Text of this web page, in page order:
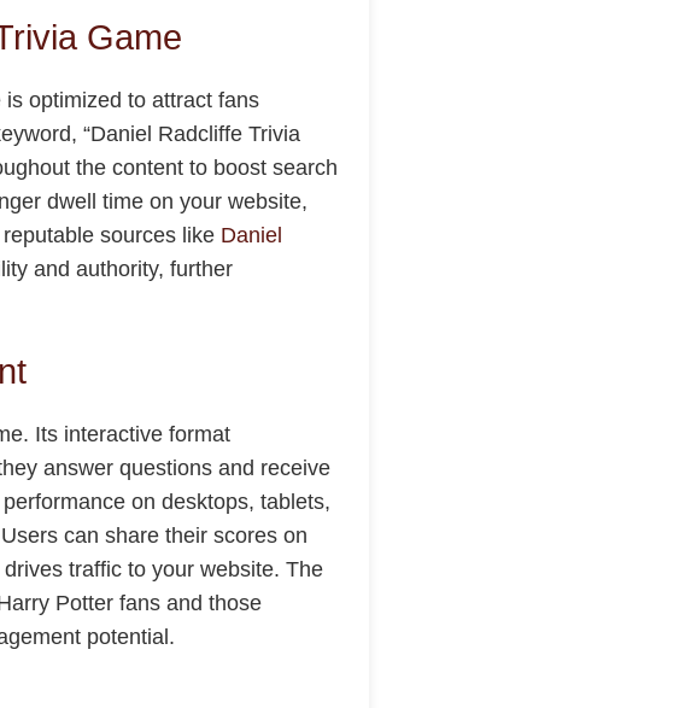
Game
optimized to attract fans
“Daniel Radcliffe Trivia
the content to boost search
dwell time on your website,
sources like Daniel
and authority, further
Its interactive format
answer questions and receive
on desktops, tablets,
can share their scores on
traffic to your website. The
Potter fans and those
potential.